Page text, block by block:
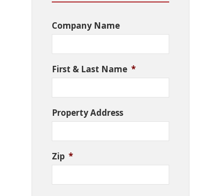
Company Name
First & Last Name *
Property Address
Zip *